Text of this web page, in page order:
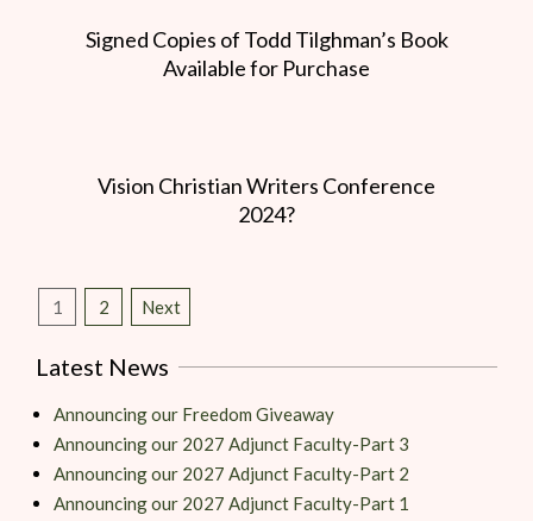
Signed Copies of Todd Tilghman’s Book
Available for Purchase
Vision Christian Writers Conference
2024?
1 2 Next
Latest News
Announcing our Freedom Giveaway
Announcing our 2027 Adjunct Faculty-Part 3
Announcing our 2027 Adjunct Faculty-Part 2
Announcing our 2027 Adjunct Faculty-Part 1